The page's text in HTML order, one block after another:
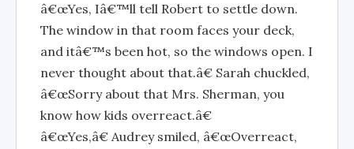
â€œYes, Iâ€™ll tell Robert to settle down.
The window in that room faces your deck,
and itâ€™s been hot, so the windows open. I
never thought about that.â€ Sarah chuckled,
â€œSorry about that Mrs. Sherman, you
know how kids overreact.â€
â€œYes,â€ Audrey smiled, â€œOverreact,